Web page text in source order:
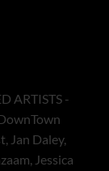
ARTISTS -
Jan Daley,
Jessica